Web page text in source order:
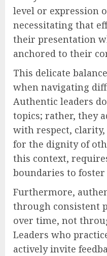
level or expression
necessitating that
their presentation
anchored to their
This delicate
when navigating
Authentic leaders
topics; rather, they
with respect,
for the dignity of
this context,
boundaries to
Furthermore,
through consistent
over time, not
Leaders who
actively invite